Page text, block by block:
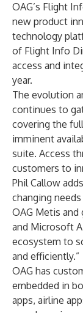
OAG’s Flight
new product
technology
of Flight Info
access and
year.
The evolution
continues to
covering the
imminent
suite. Access
customers to
Phil Callow
changing
OAG Metis
and Microsoft
ecosystem to
and efficiently.”
OAG has
embedded in
apps, airline